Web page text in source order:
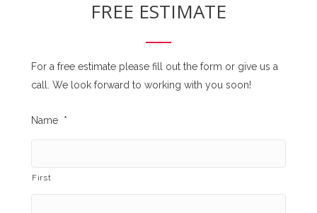
FREE ESTIMATE
For a free estimate please fill out the form or give us a
call. We look forward to working with you soon!
Name *
First